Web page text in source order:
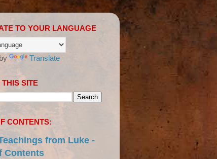
TO YOUR LANGUAGE
Translate
SITE
CONTENTS:
from Luke -
Contents